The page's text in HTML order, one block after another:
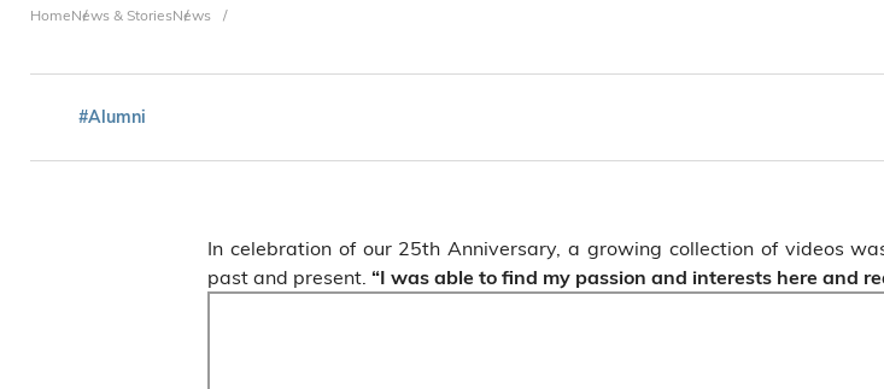
Breadcrumb
HomeNews & StoriesNews
#Alumni
In celebration of our 25th Anniversary, a growing collection of videos
past and present. “I was able to find my passion and interests here and